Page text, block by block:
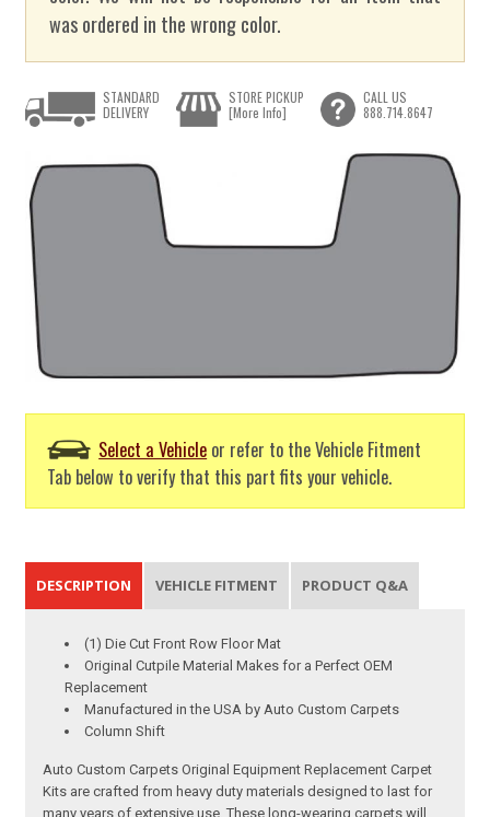
was ordered in the wrong color.
Select a Vehicle or refer to the Vehicle Fitment
Tab below to verify that this part fits your vehicle.
STANDARD
DELIVERY
STORE PICKUP
[More Info]
CALL US
888.714.8647
DESCRIPTION VEHICLE FITMENT PRODUCT Q&A
(1) Die Cut Front Row Floor Mat
Original Cutpile Material Makes for a Perfect OEM
Replacement
Manufactured in the USA by Auto Custom Carpets
Column Shift
Auto Custom Carpets Original Equipment Replacement Carpet
Kits are crafted from heavy duty materials designed to last for
many years of extensive use. These long-wearing carpets will